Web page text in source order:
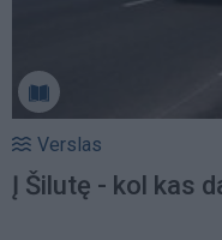
Verslas
Į Šilutę - kol kas